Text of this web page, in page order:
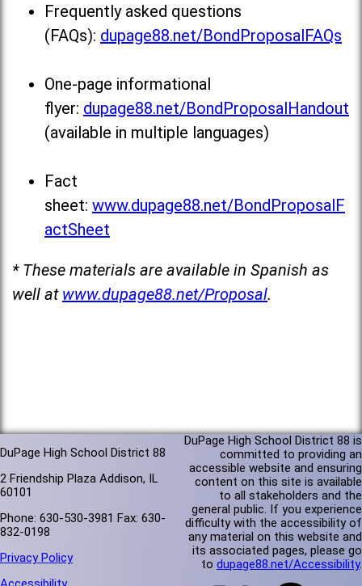
Frequently asked questions
(FAQs): dupage88.net/BondProposalFAQs
One-page informational
flyer: dupage88.net/BondProposalHandout
(available in multiple languages)
Fact
sheet: www.dupage88.net/BondProposalF
actSheet
* These materials are available in Spanish as
well at www.dupage88.net/Proposal.
DuPage High School District 88
2 Friendship Plaza Addison, IL
60101
Phone: 630-530-3981 Fax: 630-
832-0198
Privacy Policy
DuPage High School District 88 is
committed to providing an
accessible website and ensuring
content on this site is available
to all stakeholders and the
general public. If you experience
difficulty with the accessibility of
any material on this website and
its associated pages, please go
to dupage88.net/Accessibility.